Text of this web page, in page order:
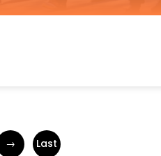
→ Last